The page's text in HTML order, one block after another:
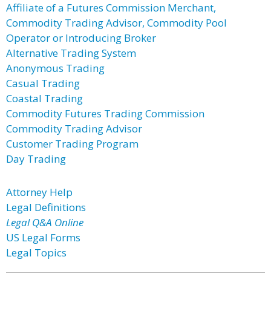
Affiliate of a Futures Commission Merchant,
Commodity Trading Advisor, Commodity Pool
Operator or Introducing Broker
Alternative Trading System
Anonymous Trading
Casual Trading
Coastal Trading
Commodity Futures Trading Commission
Commodity Trading Advisor
Customer Trading Program
Day Trading
Attorney Help
Legal Definitions
Legal Q&A Online
US Legal Forms
Legal Topics